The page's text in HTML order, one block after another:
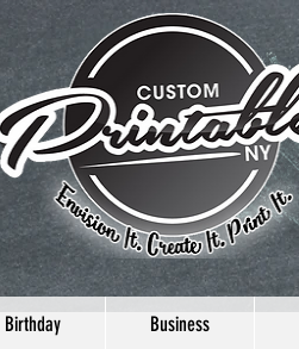
Birthday Business